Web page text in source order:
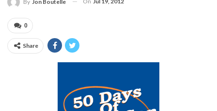
By Jon Boutelle
0
Share